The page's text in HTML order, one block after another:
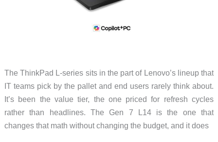
The ThinkPad L-series sits in the part of Lenovo’s lineup that
IT teams pick by the pallet and end users rarely think about.
It’s been the value tier, the one priced for refresh cycles
rather than headlines. The Gen 7 L14 is the one that
changes that math without changing the budget, and it does